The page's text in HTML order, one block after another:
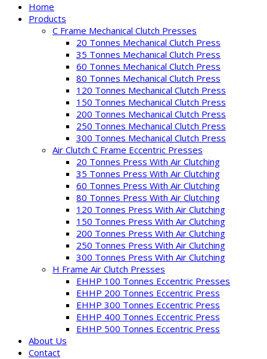
Home
Products
C Frame Mechanical Clutch Presses
20 Tonnes Mechanical Clutch Press
35 Tonnes Mechanical Clutch Press
60 Tonnes Mechanical Clutch Press
80 Tonnes Mechanical Clutch Press
120 Tonnes Mechanical Clutch Press
150 Tonnes Mechanical Clutch Press
200 Tonnes Mechanical Clutch Press
250 Tonnes Mechanical Clutch Press
300 Tonnes Mechanical Clutch Press
Air Clutch C Frame Eccentric Presses
20 Tonnes Press With Air Clutching
35 Tonnes Press With Air Clutching
60 Tonnes Press With Air Clutching
80 Tonnes Press With Air Clutching
120 Tonnes Press With Air Clutching
150 Tonnes Press With Air Clutching
200 Tonnes Press With Air Clutching
250 Tonnes Press With Air Clutching
300 Tonnes Press With Air Clutching
H Frame Air Clutch Presses
EHHP 100 Tonnes Eccentric Presses
EHHP 200 Tonnes Eccentric Press
EHHP 300 Tonnes Eccentric Press
EHHP 400 Tonnes Eccentric Press
EHHP 500 Tonnes Eccentric Press
About Us
Contact